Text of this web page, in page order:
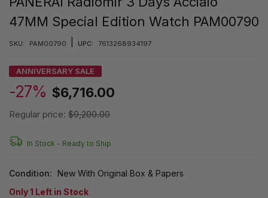
47MM Special Edition Watch PAM00790
SKU: PAM00790 UPC: 7613268934197
ANNIVERSARY SALE
-27% $6,716.00
Regular price: $9,200.00
In Stock - Ready to Ship
Condition:
New With Original Box & Papers
Only1 Left in Stock